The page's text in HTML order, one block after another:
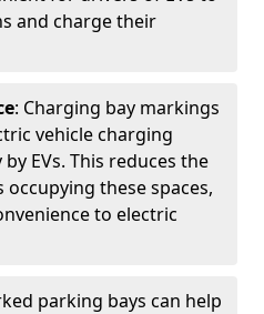
and charge their
: Charging bay markings
vehicle charging
EVs. This reduces the
these spaces,
to electric
parking bays can help